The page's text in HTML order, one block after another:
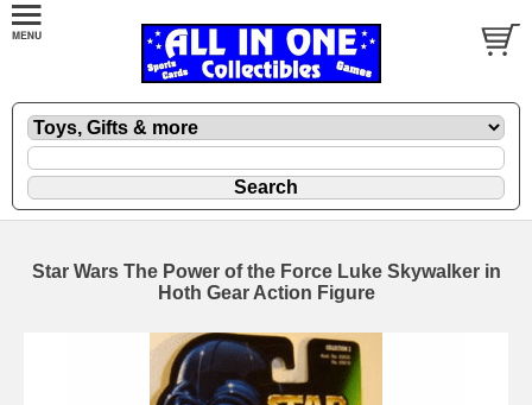
Star Wars The Power of the Force Luke Skywalker in
Hoth Gear Action Figure